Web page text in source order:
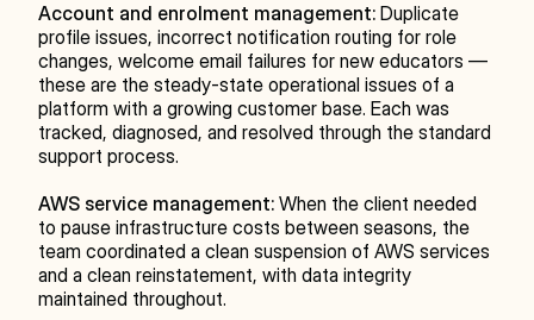
Account and enrolment management: Duplicate
profile issues, incorrect notification routing for role
changes, welcome email failures for new educators —
these are the steady-state operational issues of a
platform with a growing customer base. Each was
tracked, diagnosed, and resolved through the standard
support process.
AWS service management: When the client needed
to pause infrastructure costs between seasons, the
team coordinated a clean suspension of AWS services
and a clean reinstatement, with data integrity
maintained throughout.